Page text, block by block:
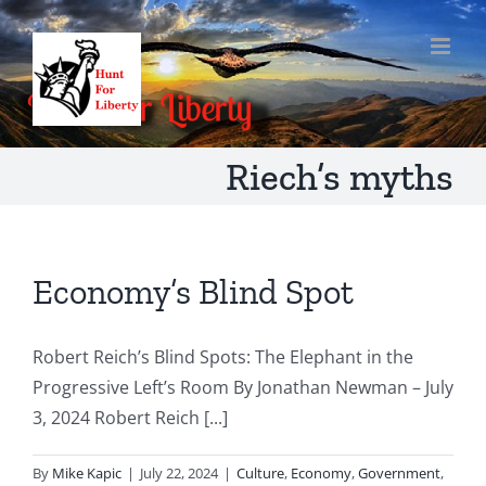
Skip
to
content
Riech’s myths
Economy’s Blind Spot
Robert Reich’s Blind Spots: The Elephant in the
Progressive Left’s Room By Jonathan Newman – July
3, 2024 Robert Reich [...]
By Mike Kapic | July 22, 2024 | Culture, Economy,Government,